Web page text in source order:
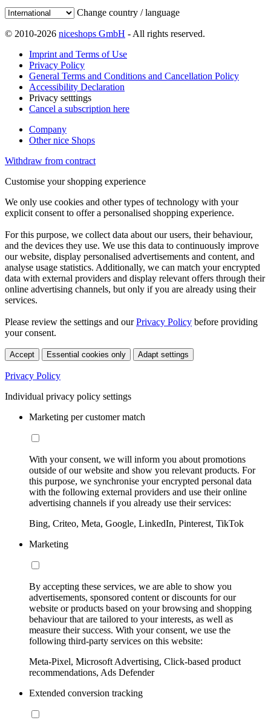
Change country / language
© 2010-2026 niceshops GmbH - All rights reserved.
Imprint and Terms of Use
Privacy Policy
General Terms and Conditions and Cancellation Policy
Accessibility Declaration
Privacy setttings
Cancel a subscription here
Company
Other nice Shops
Withdraw from contract
Customise your shopping experience
We only use cookies and other types of technology with your
explicit consent to offer a personalised shopping experience.
For this purpose, we collect data about our users, their behaviour,
and the devices they use. We use this data to continuously improve
our website, display personalised advertisements and content, and
analyse usage statistics. Additionally, we can match your encrypted
data with external providers and display relevant offers through their
online advertising channels, but only if you are already using their
services.
Please review the settings and ourPrivacy Policy before providing
your consent.
Accept Essential cookies only Adapt settings
Privacy Policy
Individual privacy policy settings
Marketing per customer match
With your consent, we will inform you about promotions
outside of our website and show you relevant products. For
this purpose, we synchronise your encrypted personal data
with the following external providers and use their online
advertising channels if you already use their services:
Bing, Criteo, Meta, Google, LinkedIn, Pinterest, TikTok
Marketing
By accepting these services, we are able to show you
advertisements, sponsored content or discounts for our
website or products based on your browsing and shopping
behaviour that are tailored to your interests, as well as
measure their success. With your consent, we use the
following third-party services on this website:
Meta-Pixel, Microsoft Advertising, Click-based product
recommendations, Ads Defender
Extended conversion tracking